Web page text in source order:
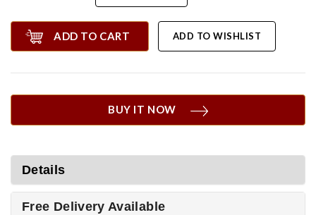
ADD TO CART ADD TO WISHLIST
BUY IT NOW
Details
Free Delivery Available